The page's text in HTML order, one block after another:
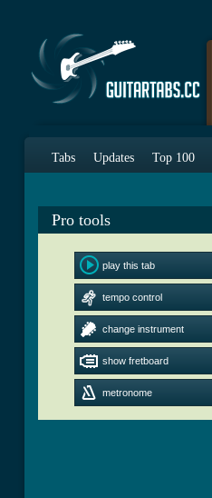
Tabs Updates Top 100
Pro tools
play this tab
tempo control
change instrument
show fretboard
metronome